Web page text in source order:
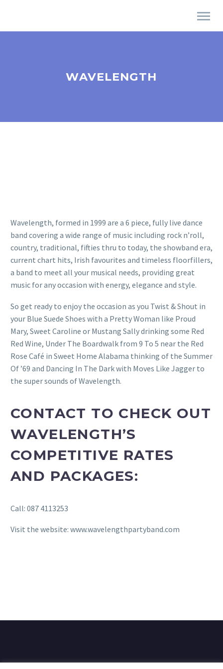
WAVELENGTH
Wavelength, formed in 1999 are a 6 piece, fully live dance
band covering a wide range of music including rock n’roll,
country, traditional, fifties thru to today, the showband era,
current chart hits, Irish favourites and timeless floorfillers,
a band to meet all your musical needs, providing great
music for any occasion with energy, elegance and style.
So get ready to enjoy the occasion as you Twist & Shout in
your Blue Suede Shoes with a Pretty Woman like Proud
Mary, Sweet Caroline or Mustang Sally drinking some Red
Red Wine, Under The Boardwalk from 9 To 5 near the Red
Rose Café in Sweet Home Alabama thinking of the Summer
Of ’69 and Dancing In The Dark with Moves Like Jagger to
the super sounds of Wavelength.
CONTACT TO CHECK OUT
WAVELENGTH’S
COMPETITIVE RATES
AND PACKAGES:
Call: 087 4113253
Visit the website: www.wavelengthpartyband.com